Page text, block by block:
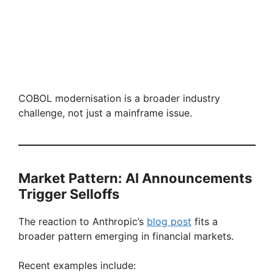
COBOL modernisation is a broader industry
challenge, not just a mainframe issue.
Market Pattern: AI Announcements
Trigger Selloffs
The reaction to Anthropic’s blog post fits a
broader pattern emerging in financial markets.
Recent examples include: